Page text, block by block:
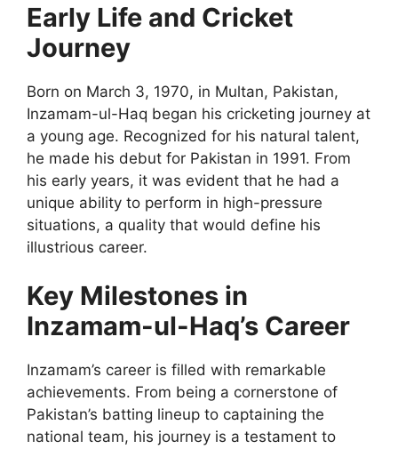
Early Life and Cricket
Journey
Born on March 3, 1970, in Multan, Pakistan,
Inzamam-ul-Haq began his cricketing journey at
a young age. Recognized for his natural talent,
he made his debut for Pakistan in 1991. From
his early years, it was evident that he had a
unique ability to perform in high-pressure
situations, a quality that would define his
illustrious career.
Key Milestones in
Inzamam-ul-Haq’s Career
Inzamam’s career is filled with remarkable
achievements. From being a cornerstone of
Pakistan’s batting lineup to captaining the
national team, his journey is a testament to